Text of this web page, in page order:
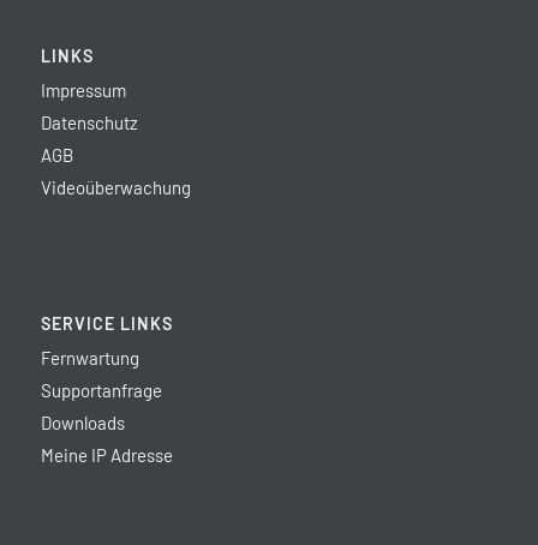
LINKS
Impressum
Datenschutz
AGB
Videoüberwachung
SERVICE LINKS
Fernwartung
Supportanfrage
Downloads
Meine IP Adresse